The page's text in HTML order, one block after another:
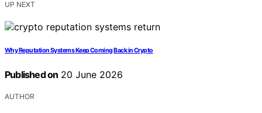
UP NEXT
Why Reputation Systems Keep Coming Back in Crypto
Published on 20 June 2026
AUTHOR